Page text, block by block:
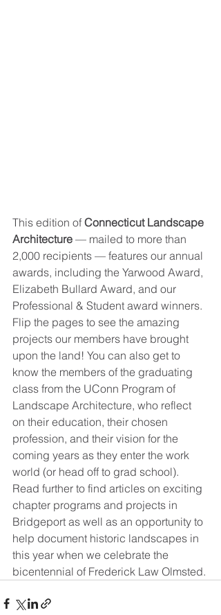
This edition of Connecticut Landscape
Architecture — mailed to more than
2,000 recipients — features our annual
awards, including the Yarwood Award,
Elizabeth Bullard Award, and our
Professional & Student award winners.
Flip the pages to see the amazing
projects our members have brought
upon the land! You can also get to
know the members of the graduating
class from the UConn Program of
Landscape Architecture, who reflect
on their education, their chosen
profession, and their vision for the
coming years as they enter the work
world (or head off to grad school).
Read further to find articles on exciting
chapter programs and projects in
Bridgeport as well as an opportunity to
help document historic landscapes in
this year when we celebrate the
bicentennial of Frederick Law Olmsted.